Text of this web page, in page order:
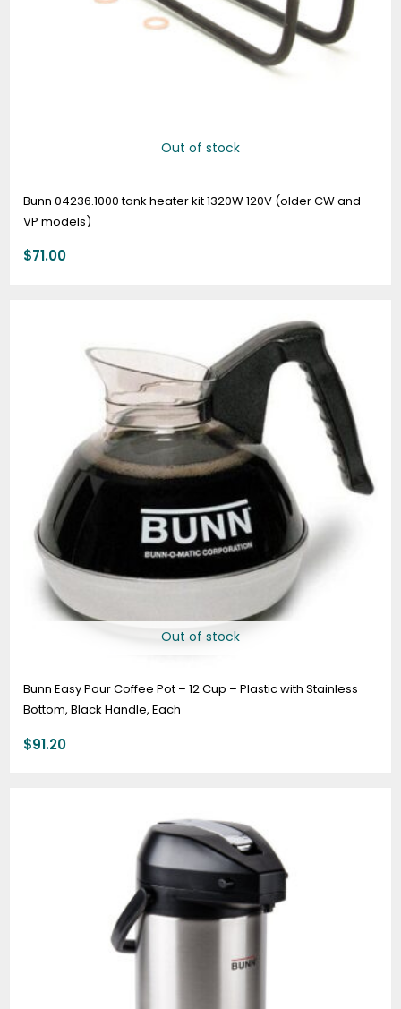
Out of stock
Bunn 04236.1000 tank heater kit 1320W 120V (older CW and
VP models)
$71.00
Out of stock
Bunn Easy Pour Coffee Pot – 12 Cup – Plastic with Stainless
Bottom, Black Handle, Each
$91.20